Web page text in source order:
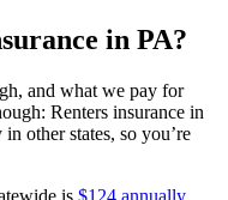
in PA?
and what we pay for
Renters insurance in
other states, so you’re
is $124 annually